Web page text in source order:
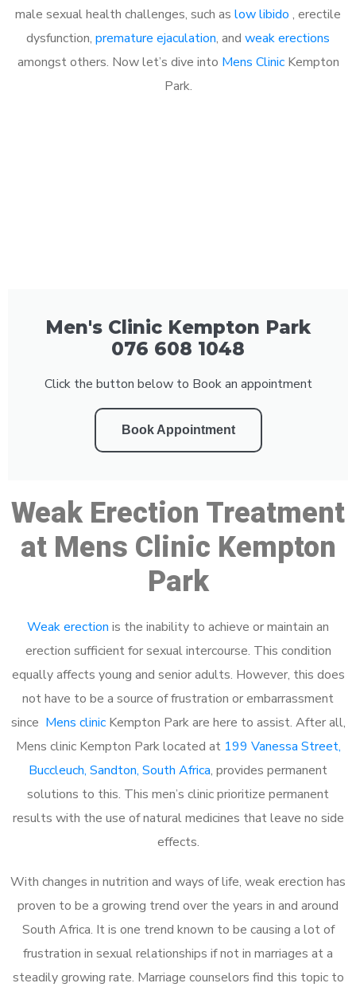
male sexual health challenges, such as low libido , erectile
dysfunction, premature ejaculation, and weak erections
amongst others. Now let’s dive into Mens ClinicKempton
Park.
Men's Clinic Kempton Park
076 608 1048
Click the button below to Book an appointment
Book Appointment
Weak Erection Treatment
at Mens Clinic Kempton
Park
Weak erection is the inability to achieve or maintain an
erection sufficient for sexual intercourse. This condition
equally affects young and senior adults. However, this does
not have to be a source of frustration or embarrassment
since Mens clinicKempton Park are here to assist. After all,
Mens clinic Kempton Park located at 199 Vanessa Street,
Buccleuch, Sandton, South Africa, provides permanent
solutions to this. This men’s clinic prioritize permanent
results with the use of natural medicines that leave no side
effects.
With changes in nutrition and ways of life, weak erection has
proven to be a growing trend over the years in and around
South Africa. It is one trend known to be causing a lot of
frustration in sexual relationships if not in marriages at a
steadily growing rate. Marriage counselors find this topic to